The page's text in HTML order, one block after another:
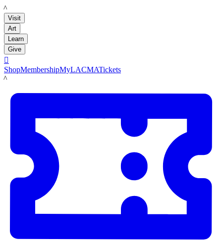
LACMA
Visit
Art
Learn
Give

ShopMembershipMyLACMATickets
LACMA